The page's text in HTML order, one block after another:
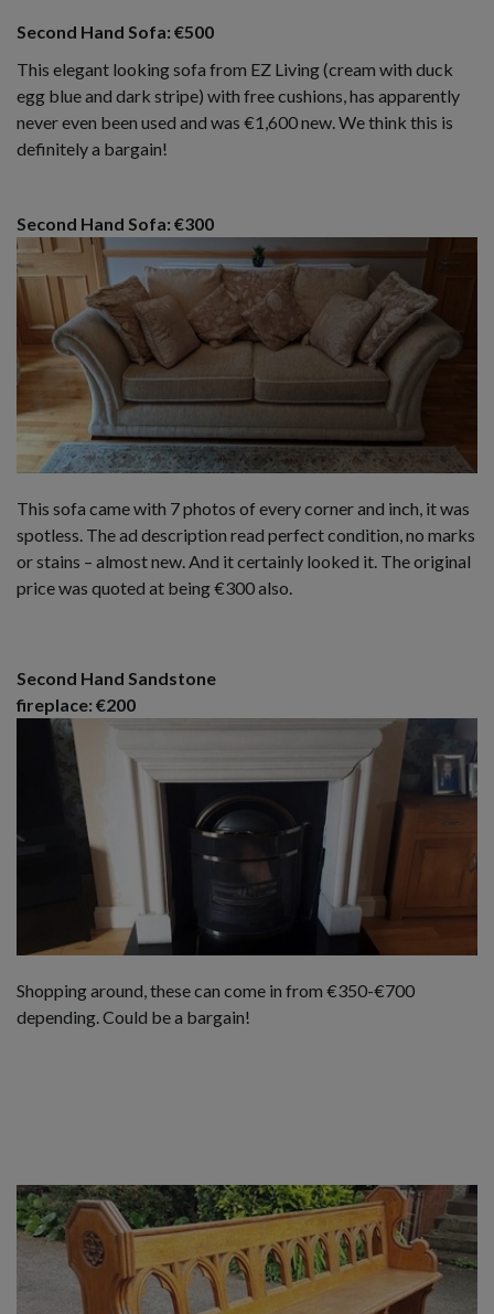
Second Hand Sofa: €500
This elegant looking sofa from EZ Living (cream with duck
egg blue and dark stripe) with free cushions, has apparently
never even been used and was €1,600 new. We think this is
definitely a bargain!
Second Hand Sofa: €300
This sofa came with 7 photos of every corner and inch, it was
spotless. The ad description read perfect condition, no marks
or stains – almost new. And it certainly looked it. The original
price was quoted at being €300 also.
Second Hand Sandstone
fireplace: €200
Shopping around, these can come in from €350-€700
depending. Could be a bargain!